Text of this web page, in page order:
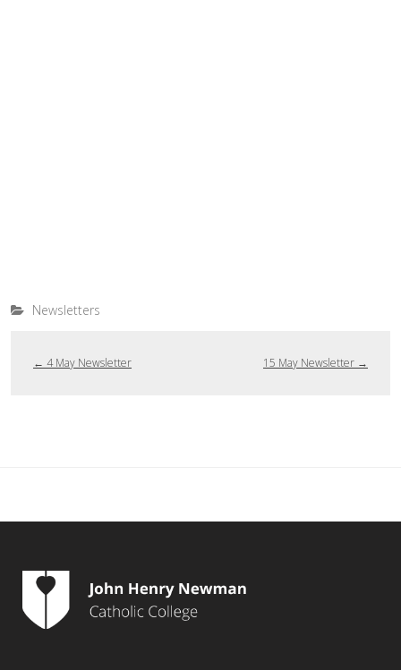
Newsletters
← 4 May Newsletter 15 May Newsletter →